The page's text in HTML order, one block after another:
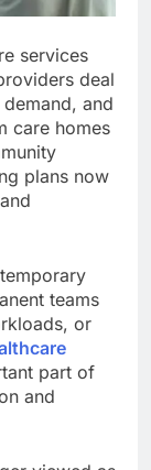
services
deal
and
care homes
plans now
teams
or
part of
and